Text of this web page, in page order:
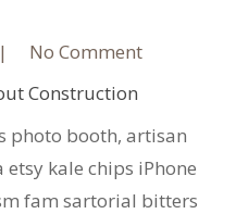
No Comment
Construction
photo booth, artisan
kale chips iPhone
fam sartorial bitters